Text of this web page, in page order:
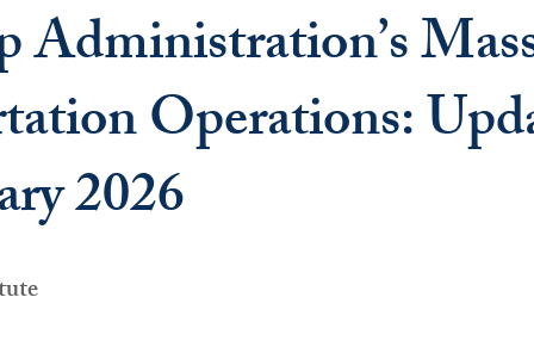
Administration’s
Operations:
2026